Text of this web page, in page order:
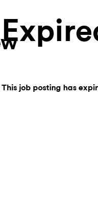
This job posting has